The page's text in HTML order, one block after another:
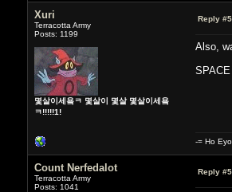
Xuri
Terracotta Army
Posts: 1199
몇살이세욬ㅋ 몇살이 몇살 몇살이세욬
ㅋ!!!!!1!
Reply
Also,
-= Ho
Count Nerfedalot
Terracotta Army
Posts: 1041
Reply